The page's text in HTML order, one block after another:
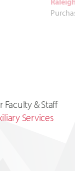
& Staff
Services